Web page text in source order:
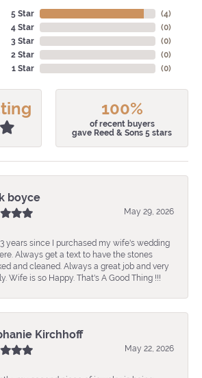
5 Star
4 Star
3 Star
2 Star
1 Star
(4)
(0)
(0)
(0)
(0)
100%
of recent buyers
gave Reed & Sons 5 stars
boyce
May 29, 2026
years since I purchased my wife's wedding
Always get a text to have the stones
and cleaned. Always a great job and very
Wife is so Happy. That's A Good Thing !!!
Kirchhoff
May 22, 2026